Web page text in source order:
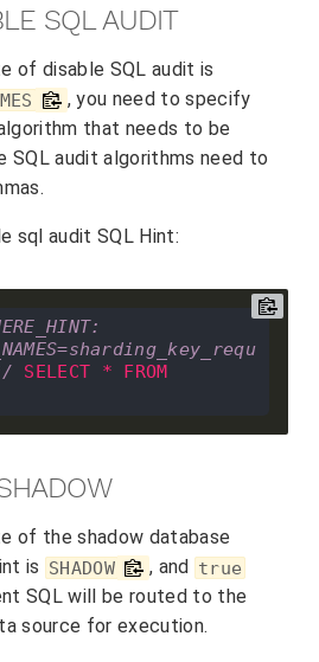
SQL AUDIT
of disable SQL audit is
, you need to specify
that needs to be
SQL audit algorithms need to
sql audit SQL Hint:
SELECT *
FROM
of the shadow database
is SHADOW , and true
SQL will be routed to the
source for execution.